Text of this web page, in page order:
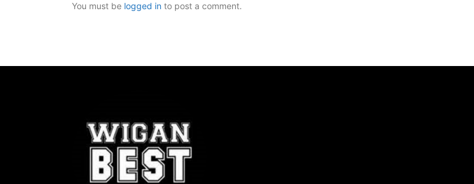
You must be logged in to post a comment.